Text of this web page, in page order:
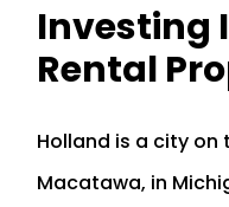
Investing
Rental
Holland is a city on
Macatawa, in